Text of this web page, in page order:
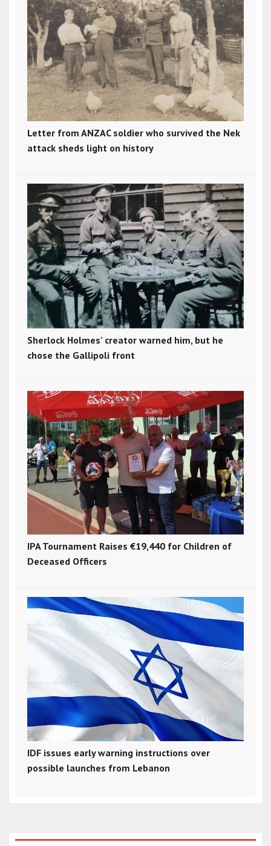
Letter from ANZAC soldier who survived the Nek
attack sheds light on history
Sherlock Holmes' creator warned him, but he
chose the Gallipoli front
IPA Tournament Raises €19,440 for Children of
Deceased Officers
IDF issues early warning instructions over
possible launches from Lebanon